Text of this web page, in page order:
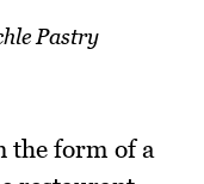
Pastry
the form of a